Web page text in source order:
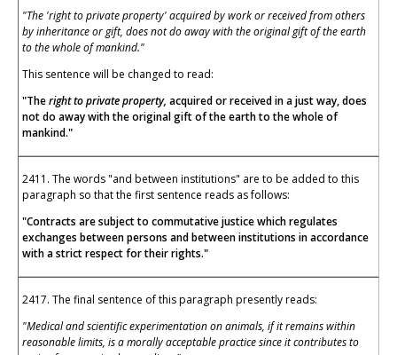
"The 'right to private property' acquired by work or received from others
by inheritance or gift, does not do away with the original gift of the earth
to the whole of mankind."
This sentence will be changed to read:
"Theright to private property, acquired or received in a just way, does
not do away with the original gift of the earth to the whole of
mankind."
2411. The words "and between institutions" are to be added to this
paragraph so that the first sentence reads as follows:
"Contracts are subject to commutative justice which regulates
exchanges between persons and between institutions in accordance
with a strict respect for their rights."
2417. The final sentence of this paragraph presently reads:
"Medical and scientific experimentation on animals, if it remains within
reasonable limits, is a morally acceptable practice since it contributes to